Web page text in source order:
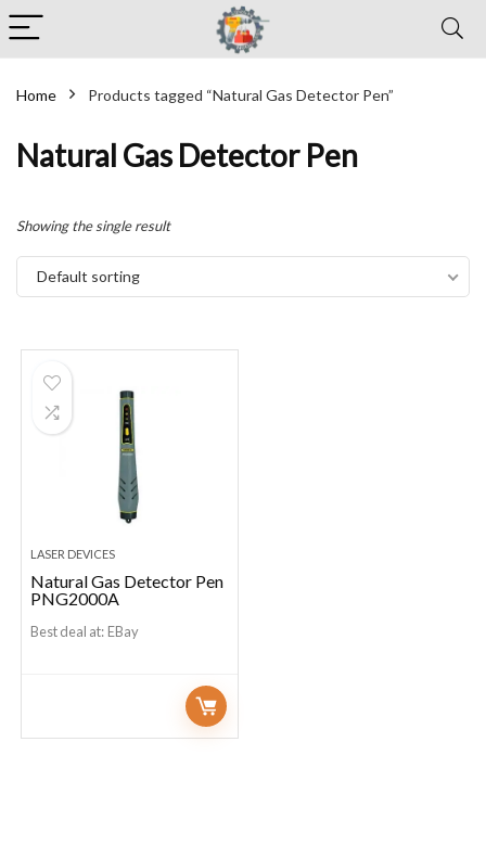
Home Products tagged “Natural Gas Detector Pen”
Natural Gas Detector Pen
Showing the single result
Default sorting
LASER DEVICES
Natural Gas Detector Pen
PNG2000A
Best deal at: eBay